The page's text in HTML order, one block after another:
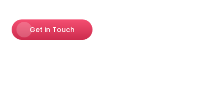
Get in Touch